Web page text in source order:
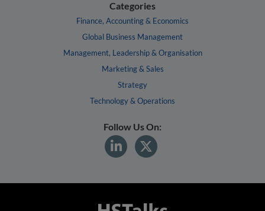
Categories
Finance, Accounting & Economics
Global Business Management
Management, Leadership & Organisation
Marketing & Sales
Strategy
Technology & Operations
Follow Us On: